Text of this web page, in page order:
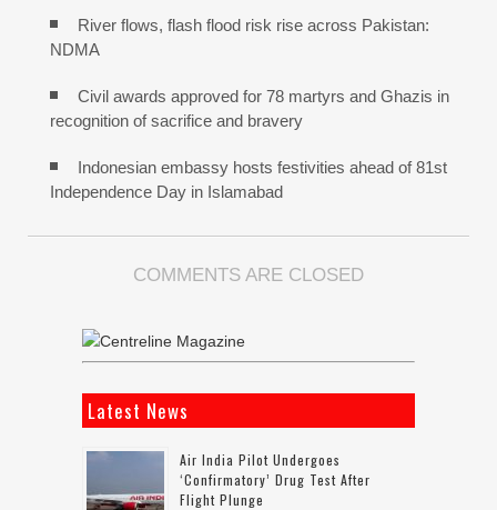
River flows, flash flood risk rise across Pakistan:
NDMA
Civil awards approved for 78 martyrs and Ghazis in
recognition of sacrifice and bravery
Indonesian embassy hosts festivities ahead of 81st
Independence Day in Islamabad
COMMENTS ARE CLOSED
Latest News
Air India Pilot Undergoes
‘confirmatory’ Drug Test After
Flight Plunge